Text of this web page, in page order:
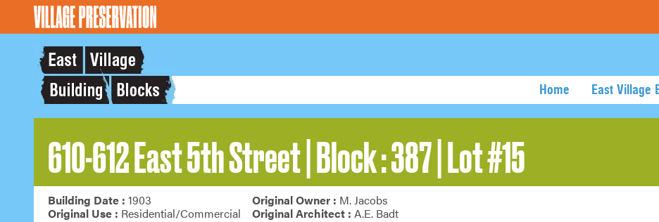
Home East Village
610-612 East 5th Street | Block : 387 | Lot #15
Building Date : 1903
Original Use : Residential/Commercial
Original Owner : M. Jacobs
Original Architect : A.E. Badt